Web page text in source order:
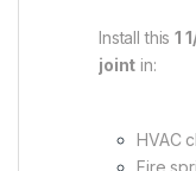
Install this1
joint in:
HVAC
Fire